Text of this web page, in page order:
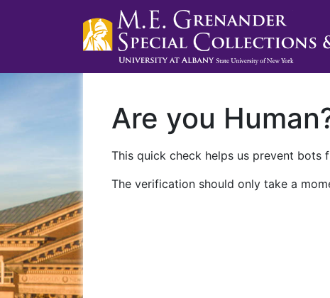
Are you
This quick check helps us prevent bots
The verification should only take a